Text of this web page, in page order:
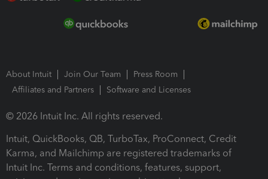
About Intuit Join Our Team
Press Room
Affiliates and Partners
Software and Licenses
© 2026 Intuit Inc. All rights reserved.
Intuit, QuickBooks, QB, TurboTax, ProConnect, Credit
Karma, and Mailchimp are registered trademarks of
Intuit Inc. Terms and conditions, features, support,